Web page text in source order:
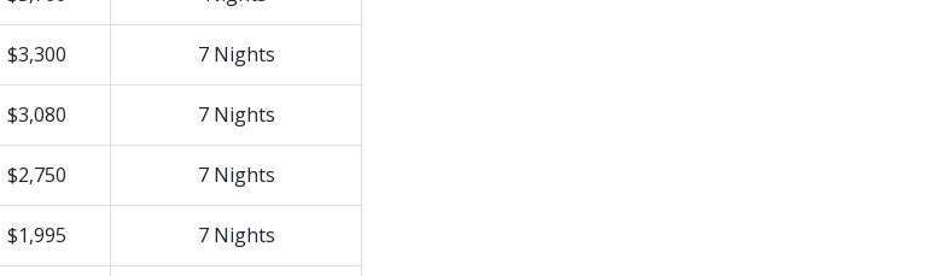
$3,300 7 Nights
$3,080 7 Nights
$2,750 7 Nights
$1,995 7 Nights